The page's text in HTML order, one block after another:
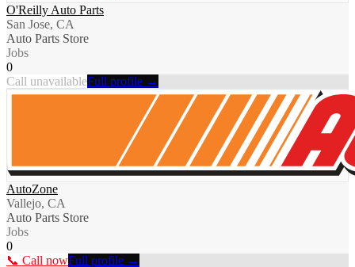
O'Reilly Auto Parts
San Jose, CA
Auto Parts Store
Jobs
0
Call unavailableFull profile →
AutoZone
Vallejo, CA
Auto Parts Store
Jobs
0
📞 Call nowFull profile →